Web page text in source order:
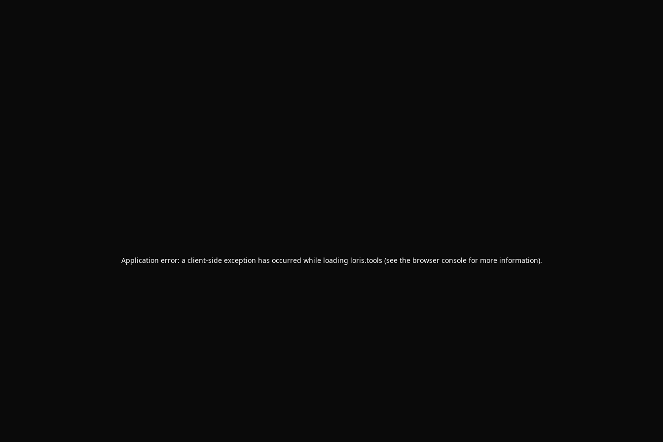
Application error: a client-side exception has occurred while loading loris.tools (see the browser consolefor more information).